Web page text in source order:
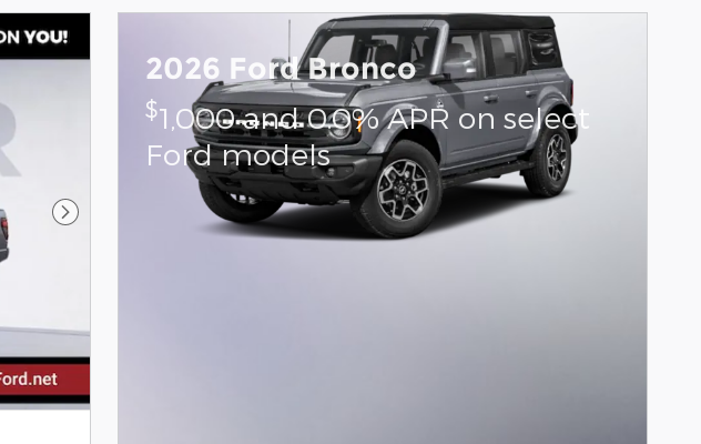
Next Photo
2026 Ford Bronco
$1,000 and 0.0% APR on select
Ford models